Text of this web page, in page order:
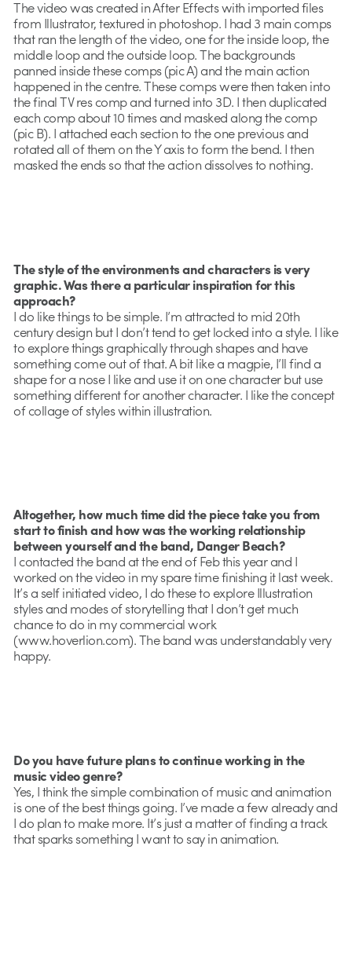
The video was created in After Effects with imported files
from Illustrator, textured in photoshop. I had 3 main comps
that ran the length of the video, one for the inside loop, the
middle loop and the outside loop. The backgrounds
panned inside these comps (pic A) and the main action
happened in the centre. These comps were then taken into
the final TV res comp and turned into 3D. I then duplicated
each comp about 10 times and masked along the comp
(pic B). I attached each section to the one previous and
rotated all of them on the Y axis to form the bend. I then
masked the ends so that the action dissolves to nothing.
The style of the environments and characters is very
graphic. Was there a particular inspiration for this
approach?
I do like things to be simple. I’m attracted to mid 20th
century design but I don’t tend to get locked into a style. I like
to explore things graphically through shapes and have
something come out of that. A bit like a magpie, I’ll find a
shape for a nose I like and use it on one character but use
something different for another character. I like the concept
of collage of styles within illustration.
Altogether, how much time did the piece take you from
start to finish and how was the working relationship
between yourself and the band, Danger Beach?
I contacted the band at the end of Feb this year and I
worked on the video in my spare time finishing it last week.
It’s a self initiated video, I do these to explore Illustration
styles and modes of storytelling that I don’t get much
chance to do in my commercial work
(www.hoverlion.com). The band was understandably very
happy.
Do you have future plans to continue working in the
music video genre?
Yes, I think the simple combination of music and animation
is one of the best things going. I’ve made a few already and
I do plan to make more. It’s just a matter of finding a track
that sparks something I want to say in animation.